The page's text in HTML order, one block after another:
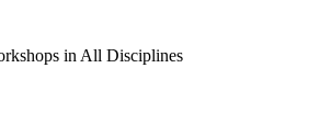
in All Disciplines